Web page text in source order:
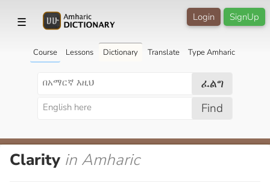
☰ SignUp
Login
Course Lessons Dictionary Translate Type Amharic
ፈልግ
Find
Clarity in Amharic